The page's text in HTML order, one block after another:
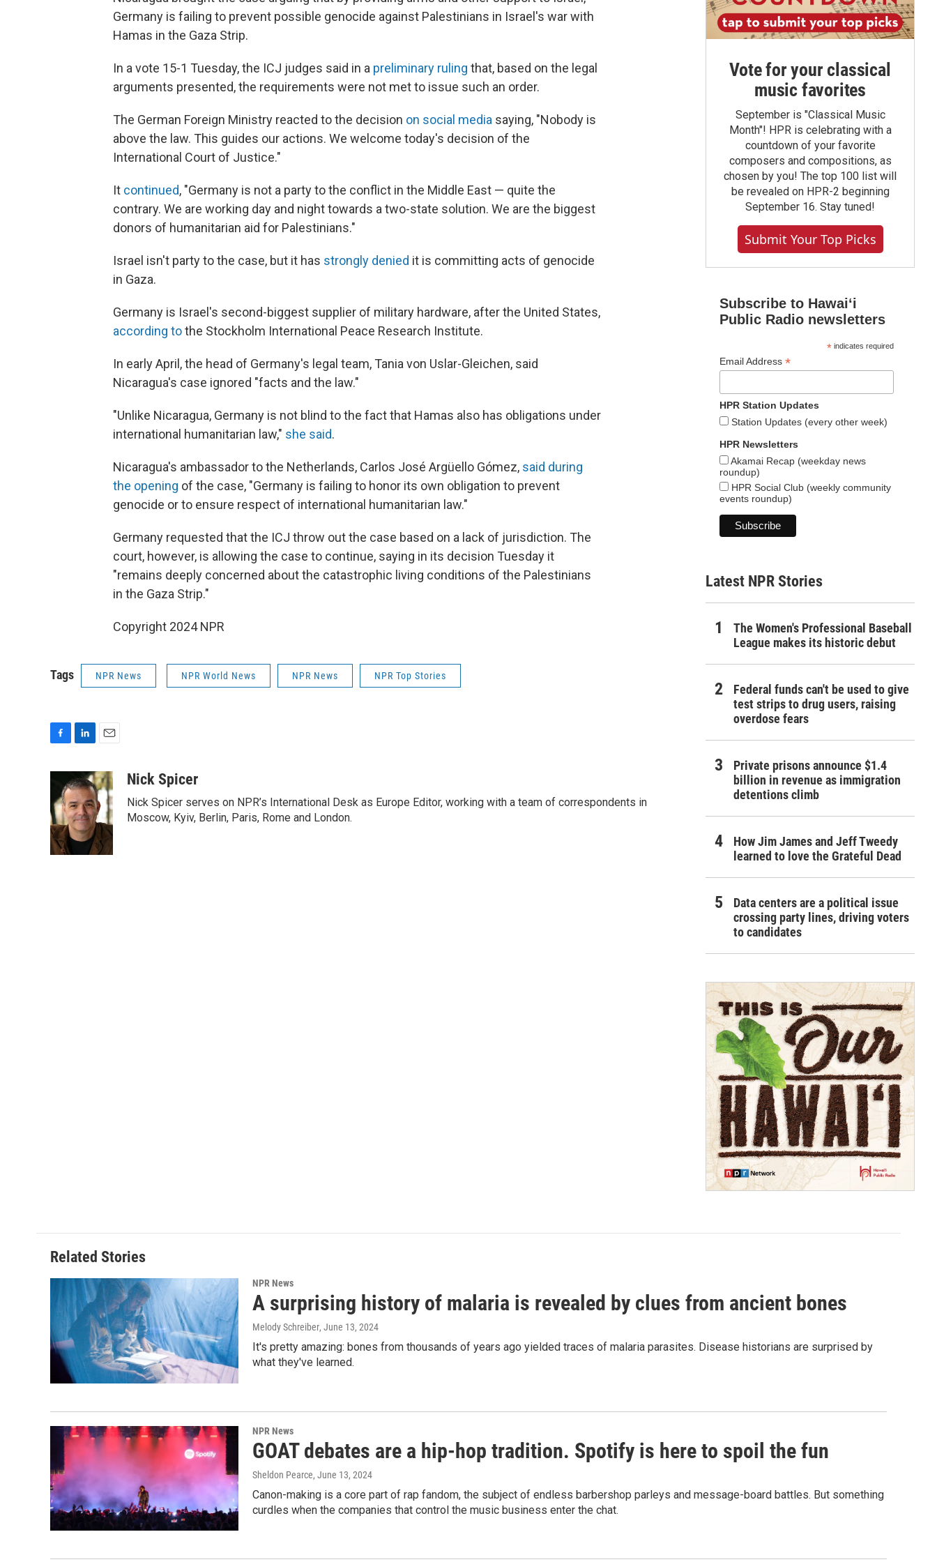
Germany is failing to prevent possible genocide against Palestinians in Israel's war with
Hamas in the Gaza Strip.
In a vote 15-1 Tuesday, the ICJ judges said in a preliminary ruling that, based on the legal
arguments presented, the requirements were not met to issue such an order.
The German Foreign Ministry reacted to the decision on social media saying, "Nobody is
above the law. This guides our actions. We welcome today's decision of the
International Court of Justice."
It continued, "Germany is not a party to the conflict in the Middle East — quite the
contrary. We are working day and night towards a two-state solution. We are the biggest
donors of humanitarian aid for Palestinians."
Israel isn't party to the case, but it has strongly denied it is committing acts of genocide
in Gaza.
Germany is Israel's second-biggest supplier of military hardware, after the United States,
according tothe Stockholm International Peace Research Institute.
In early April, the head of Germany's legal team, Tania von Uslar-Gleichen, said
Nicaragua's case ignored "facts and the law."
"Unlike Nicaragua, Germany is not blind to the fact that Hamas also has obligations under
international humanitarian law," she said.
Nicaragua's ambassador to the Netherlands, Carlos José Argüello Gómez, said during
the opening of the case, "Germany is failing to honor its own obligation to prevent
genocide or to ensure respect of international humanitarian law."
Germany requested that the ICJ throw out the case based on a lack of jurisdiction. The
court, however, is allowing the case to continue, saying in its decision Tuesday it
"remains deeply concerned about the catastrophic living conditions of the Palestinians
in the Gaza Strip."
Copyright 2024 NPR
Tags NPR News NPR World News NPR News NPR Top Stories
b
o
o
k
n
k
e
d
I
n
a
i
l
Nick Spicer
Nick Spicer serves on NPR’s International Desk as Europe Editor, working with a team of correspondents in
Moscow, Kyiv, Berlin, Paris, Rome and London.
Vote for your classical
music favorites
September is "Classical Music
Month"! HPR is celebrating with a
countdown of your favorite
composers and compositions, as
chosen by you! The top 100 list will
be revealed on HPR-2 beginning
September 16. Stay tuned!
Submit Your Top Picks
Subscribe to Hawaiʻi
Public Radio newsletters
*indicates required
Email Address *
HPR Station Updates
Station Updates (every other week)
HPR Newsletters
Akamai Recap (weekday news
roundup)
HPR Social Club (weekly community
events roundup)
Latest NPR Stories
The Women's Professional Baseball
League makes its historic debut
Federal funds can't be used to give
test strips to drug users, raising
overdose fears
Private prisons announce $1.4
billion in revenue as immigration
detentions climb
How Jim James and Jeff Tweedy
learned to love the Grateful Dead
Data centers are a political issue
crossing party lines, driving voters
to candidates
Related Stories
NPR News
A surprising history of malaria is revealed by clues from ancient bones
Melody Schreiber, June 13, 2024
It's pretty amazing: bones from thousands of years ago yielded traces of malaria parasites. Disease historians are surprised by
what they've learned.
NPR News
GOAT debates are a hip-hop tradition. Spotify is here to spoil the fun
Sheldon Pearce, June 13, 2024
Canon-making is a core part of rap fandom, the subject of endless barbershop parleys and message-board battles. But something
curdles when the companies that control the music business enter the chat.